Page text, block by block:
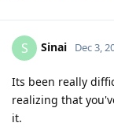
S Sinai Dec 3,
Its been really
realizing that
it.